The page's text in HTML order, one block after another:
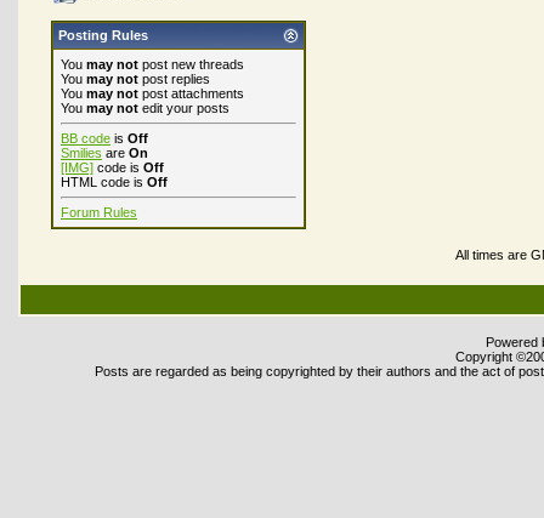
Posting Rules
You may not post new threads
You may not post replies
You may not post attachments
You may not edit your posts
BB code is Off
Smilies are On
[IMG] code is Off
HTML code is Off
Forum Rules
All times are
Powered
Copyright
Posts are regarded as being copyrighted by their authors and the act of